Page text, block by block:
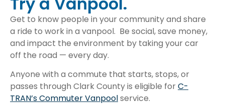
Get to know people in your community and share
a ride to work in a vanpool. Be social, save money,
and impact the environment by taking your car
off the road — every day.
Anyone with a commute that starts, stops, or
passes through Clark County is eligible forC-
TRAN’s Commuter Vanpoolservice.